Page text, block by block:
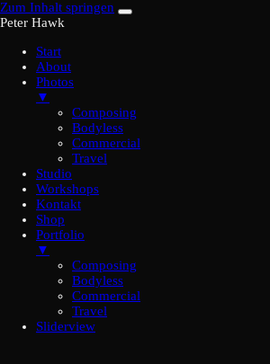
Zum Inhalt springen
Peter Hawk
Start
About
Photos
▼
Composing
Bodyless
Commercial
Travel
Studio
Workshops
Kontakt
Shop
Portfolio
▼
Composing
Bodyless
Commercial
Travel
Sliderview